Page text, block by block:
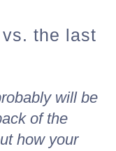
vs. the last
will be
of the
how your